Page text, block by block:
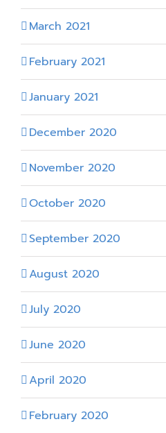
March 2021
February 2021
January 2021
December 2020
November 2020
October 2020
September 2020
August 2020
July 2020
June 2020
April 2020
February 2020